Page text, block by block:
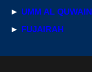
► UMM AL QUWAIN
► FUJAIRAH